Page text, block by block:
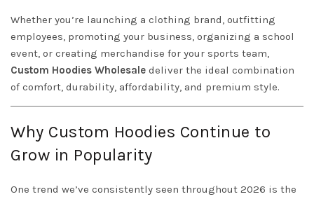
Whether you’re launching a clothing brand, outfitting
employees, promoting your business, organizing a school
event, or creating merchandise for your sports team,
Custom Hoodies Wholesale deliver the ideal combination
of comfort, durability, affordability, and premium style.
Why Custom Hoodies Continue to
Grow in Popularity
One trend we’ve consistently seen throughout 2026 is the